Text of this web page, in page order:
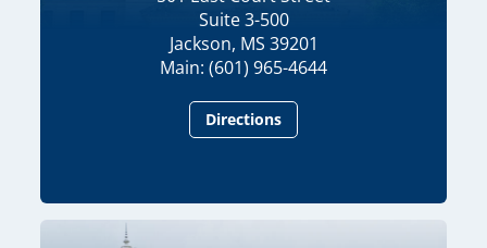
Suite 3-500
Jackson, MS 39201
Main: (601) 965-4644
Directions